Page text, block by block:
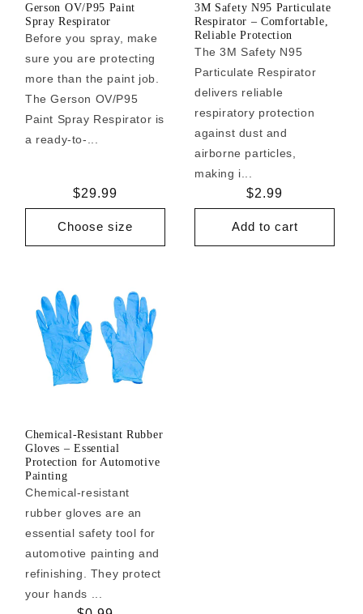
Gerson OV/P95 Paint
Spray Respirator
Before you spray, make
sure you are protecting
more than the paint job.
The Gerson OV/P95
Paint Spray Respirator is
a ready-to-...
Regular
price
$29.99
Choose size
3M Safety N95 Particulate
Respirator – Comfortable,
Reliable Protection
The 3M Safety N95
Particulate Respirator
delivers reliable
respiratory protection
against dust and
airborne particles,
making i...
Regular
price
$2.99
Add to cart
Chemical-Resistant Rubber
Gloves – Essential
Protection for Automotive
Painting
Chemical-resistant
rubber gloves are an
essential safety tool for
automotive painting and
refinishing. They protect
your hands ...